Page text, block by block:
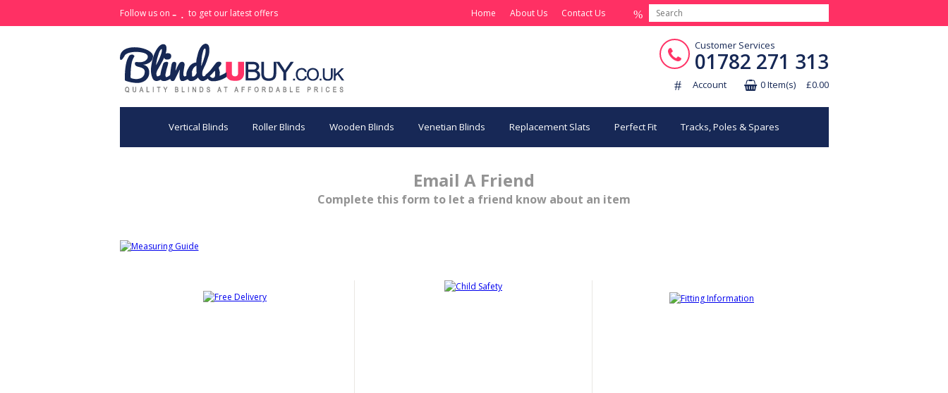
Follow us on to get our latest offers Home About Us Contact Us
Customer Services
01782 271 313
Account 0 Item(s) £0.00
Vertical Blinds Roller Blinds Wooden Blinds Venetian Blinds Replacement Slats Perfect Fit Tracks, Poles & Spares
Email A Friend
Complete this form to let a friend know about an item